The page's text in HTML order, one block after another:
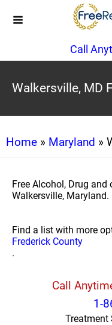
Call
Walkersville, MD
Home » Maryland »
Free Alcohol, Drug and
Walkersville, Maryland.
Find a list with more
Frederick County
.
Call
1-
Treatment